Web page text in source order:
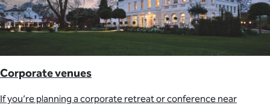
Corporate venues
If you’re planning a corporate retreat or conference near